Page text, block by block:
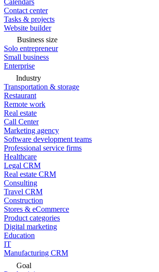
Calendars
Contact center
Tasks & projects
Website builder
Business size
Solo entrepreneur
Small business
Enterprise
Industry
Transportation & storage
Restaurant
Remote work
Real estate
Call Center
Marketing agency
Software development teams
Professional service firms
Healthcare
Legal CRM
Real estate CRM
Consulting
Travel CRM
Construction
Stores & eCommerce
Product categories
Digital marketing
Education
IT
Manufacturing CRM
Goal